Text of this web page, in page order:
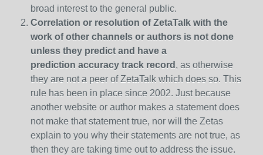
broad interest to the general public.
Correlation or resolution of ZetaTalk with the
work of other channels or authors is not done
unless they predict and have a
prediction accuracy track record , as otherwise
they are not a peer of ZetaTalk which does so. This
rule has been in place since 2002. Just because
another website or author makes a statement does
not make that statement true, nor will the Zetas
explain to you why their statements are not true, as
then they are taking time out to address the issue.